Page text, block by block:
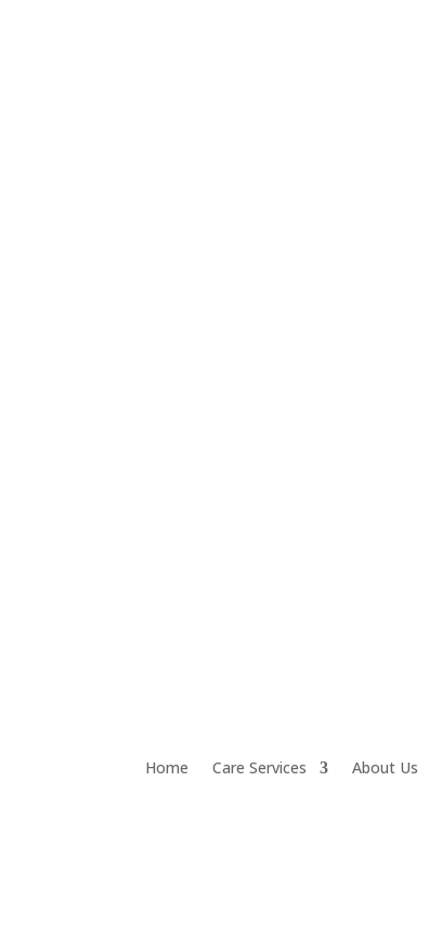
Home Care Services About Us